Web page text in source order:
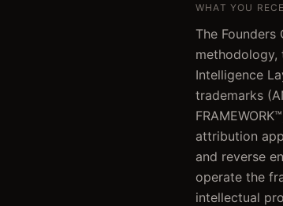
WHAT YOU
The
methodology,
Intelligence
trademarks
attribution
and reverse
operate the
intellectual